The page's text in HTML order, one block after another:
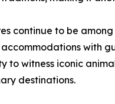
continue to be
with
to witness iconic
destinations.